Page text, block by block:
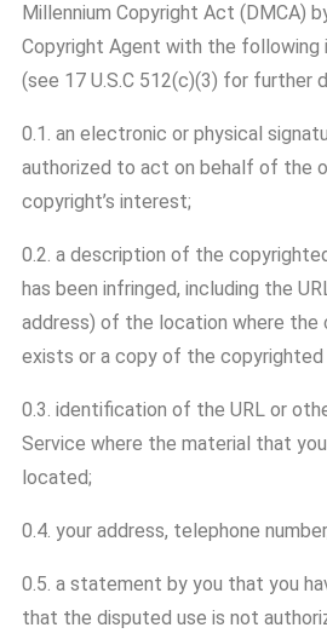
Millennium Copyright Act (DMCA)
Copyright Agent with the following
(see 17 U.S.C 512(c)(3) for further
0.1. an electronic or physical
authorized to act on behalf of the
copyright’s interest;
0.2. a description of the
has been infringed, including the
address) of the location where the
exists or a copy of the copyrighted
0.3. identification of the URL or
Service where the material that
located;
0.4. your address, telephone
0.5. a statement by you that you
that the disputed use is not